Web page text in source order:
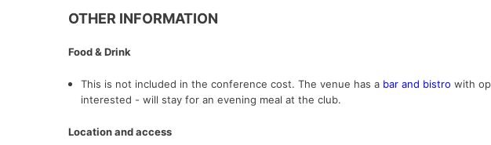
OTHER INFORMATION
Food & Drink
This is not included in the conference cost. The venue has a bar and bistro with
interested - will stay for an evening meal at the club.
Location and access